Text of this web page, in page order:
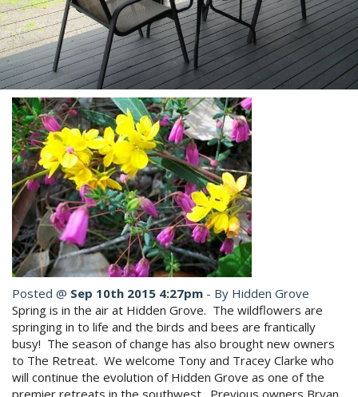
Reviews
Book Now
Site Map
View Full Website
Posted @ Sep 10th 2015 4:27pm - By Hidden Grove
Spring is in the air at Hidden Grove. The wildflowers are
springing in to life and the birds and bees are frantically
busy! The season of change has also brought new owners
to The Retreat. We welcome Tony and Tracey Clarke who
will continue the evolution of Hidden Grove as one of the
premier retreats in the southwest. Previous owners Bryan